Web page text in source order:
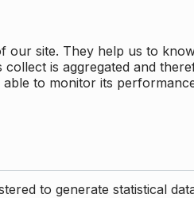
our site. They help us to
is aggregated and
to monitor its
to generate statistical